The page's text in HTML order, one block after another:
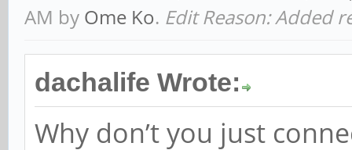
AM by Ome Ko. Edit Reason: Added
dachalife Wrote:
Why don’t you just